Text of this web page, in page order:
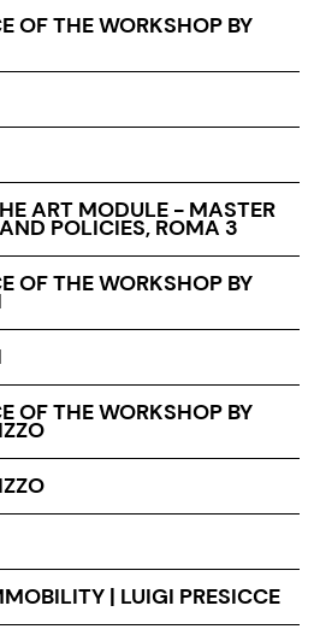
OF THE WORKSHOP BY
ART MODULE - MASTER
POLICIES, ROMA 3
OF THE WORKSHOP BY
OF THE WORKSHOP BY
| LUIGI PRESICCE